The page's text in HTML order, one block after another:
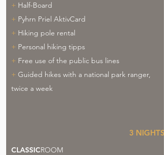
+ Half-Board
+ Pyhrn Priel AktivCard
+ Hiking pole rental
+ Personal hiking tipps
+ Free use of the public bus lines
+ Guided hikes with a national park ranger,
twice a week
3 NIGHTS
CLASSICROOM